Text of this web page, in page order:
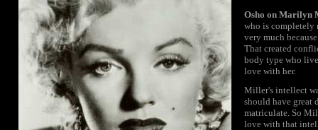
Osho on Marilyn
who is completely
very much
That created
body type who
love with her.
Miller's intellect
should have great
matriculate. So
love with that